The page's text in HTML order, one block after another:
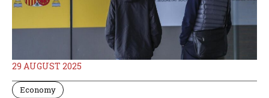
29 AUGUST 2025
Economy